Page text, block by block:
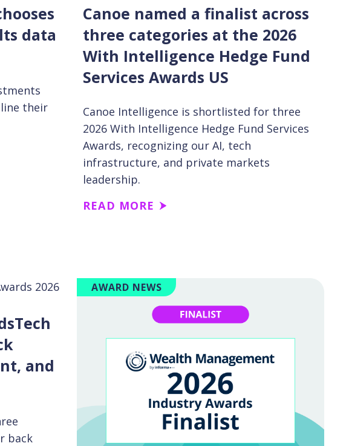
data
their
Canoe named a finalist across
three categories at the 2026
With Intelligence Hedge Fund
Services Awards US
Canoe Intelligence is shortlisted for three
2026 With Intelligence Hedge Fund Services
Awards, recognizing our AI, tech
infrastructure, and private markets
leadership.
READ MORE
and
back
AWARD NEWS